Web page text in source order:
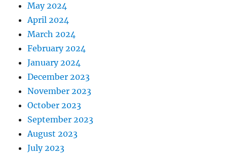
May 2024
April 2024
March 2024
February 2024
January 2024
December 2023
November 2023
October 2023
September 2023
August 2023
July 2023